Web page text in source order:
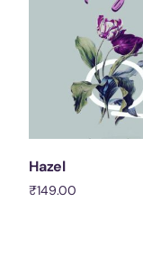
Hazel
₹149.00